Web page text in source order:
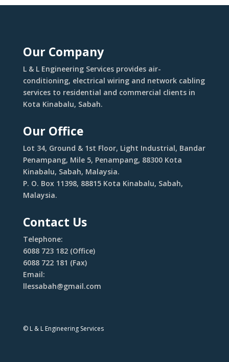
Our Company
L & L Engineering Services provides air-
conditioning, electrical wiring and network cabling
services to residential and commercial clients in
Kota Kinabalu, Sabah.
Our Office
Lot 34, Ground & 1st Floor, Light Industrial, Bandar
Penampang, Mile 5, Penampang, 88300 Kota
Kinabalu, Sabah, Malaysia.
P. O. Box 11398, 88815 Kota Kinabalu, Sabah,
Malaysia.
Contact Us
Telephone:
6088 723 182 (Office)
6088 722 181 (Fax)
Email:
llessabah@gmail.com
© L & L Engineering Services